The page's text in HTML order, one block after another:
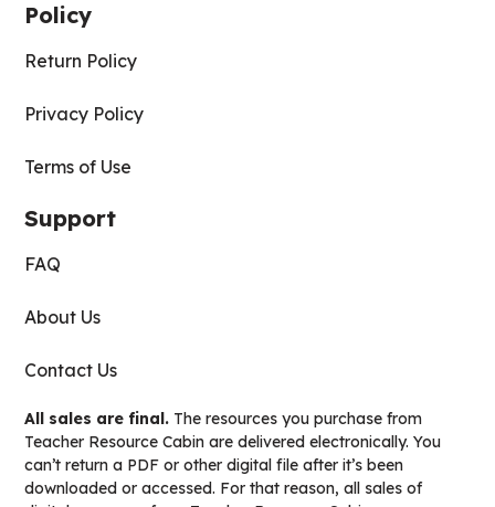
Policy
Return Policy
Privacy Policy
Terms of Use
Support
FAQ
About Us
Contact Us
All sales are final. The resources you purchase from
Teacher Resource Cabin are delivered electronically. You
can’t return a PDF or other digital file after it’s been
downloaded or accessed. For that reason, all sales of